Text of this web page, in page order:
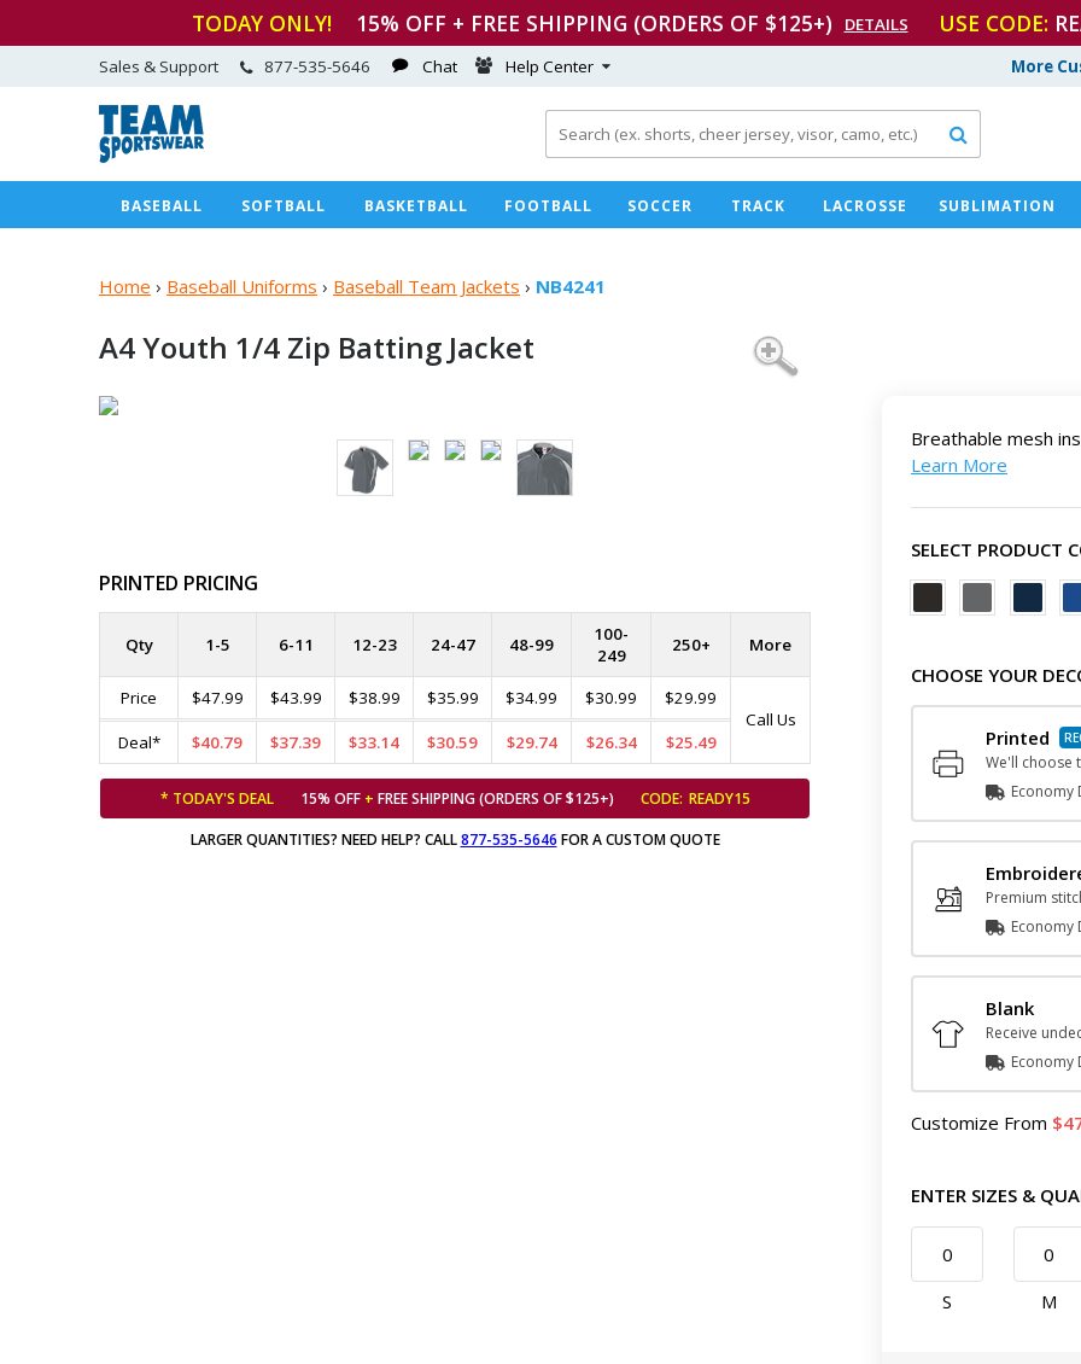
TODAY ONLY! 15% OFF + FREE SHIPPING (ORDERS OF $125+) DETAILS USE CODE:
More
Sales & Support 877-535-5646 Chat Help Center

BASEBALL SOFTBALL BASKETBALL FOOTBALL SOCCER TRACK LACROSSE SUBLIMATION
Home › Baseball Uniforms › Baseball Team Jackets › NB4241
A4 Youth 1/4 Zip Batting Jacket
PRINTED PRICING
Qty 1-5 6-11 12-23 24-47 48-99
100-
249
250+ More
Price $47.99 $43.99 $38.99 $35.99 $34.99 $30.99
$29.99
Call Us
Deal*
$40.79 $37.39 $33.14 $30.59 $29.74 $26.34 $25.49
* TODAY'S DEAL 15% OFF + FREE SHIPPING (ORDERS OF $125+) CODE: READY15
LARGER QUANTITIES? NEED HELP? CALL877-535-5646 FOR A CUSTOM QUOTE
Breathable mesh
Learn More
SELECT PRODUCT
CHOOSE YOUR
Printed
We'll choose
Economy
Premium
Economy
Blank
Receive
Economy
Customize From
ENTER SIZES &
S M